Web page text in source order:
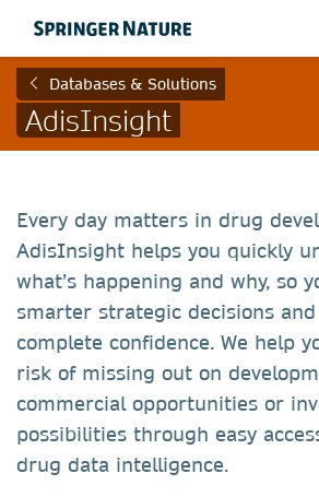
Databases & Solutions
AdisInsight
Every day matters in drug
AdisInsight helps you quickly
what’s happening and why, so
smarter strategic decisions
complete confidence. We help
risk of missing out on
commercial opportunities or
possibilities through easy
drug data intelligence.